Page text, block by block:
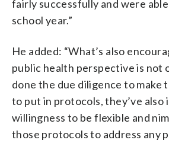
fairly successfully and were
school year.”
He added: “What’s also
public health perspective is not
done the due diligence to
to put in protocols, they’ve also
willingness to be flexible and
those protocols to address any